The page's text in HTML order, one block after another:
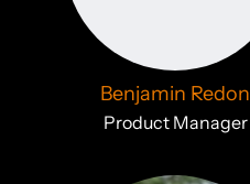
Benjamin Redon
Product Manager